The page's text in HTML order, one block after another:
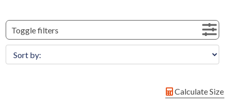
Toggle filters
Calculate Size